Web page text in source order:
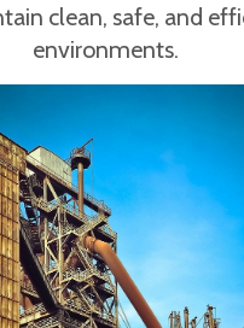
clean, safe, and
environments.